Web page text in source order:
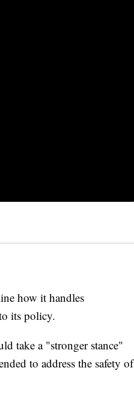
how it handles
its policy.
take a "stronger stance"
to address the safety of